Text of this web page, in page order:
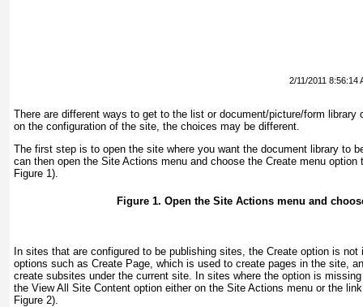
2/11/2011 8:56:14
There are different ways to get to the list or document/picture/form library
on the configuration of the site, the choices may be different.
The first step is to open the site where you want the document library to
can then open the Site Actions menu and choose the Create menu option
Figure 1).
Figure 1. Open the Site Actions menu and
In sites that are configured to be publishing sites, the Create option is
options such as Create Page, which is used to create pages in the site,
create subsites under the current site. In sites where the option is
the View All Site Content option either on the Site Actions menu or the
Figure 2).